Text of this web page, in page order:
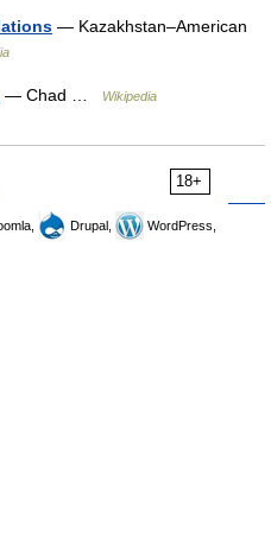
— Kazakhstan–American
— Chad … Wikipedia
18+
Drupal,
WordPress,